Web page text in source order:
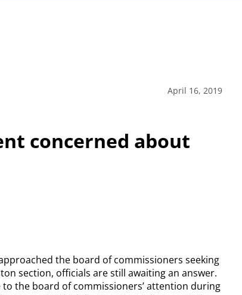
April 16, 2019
concerned about
the board of commissioners seeking
section, officials are still awaiting an answer.
to the board of commissioners’ attention during